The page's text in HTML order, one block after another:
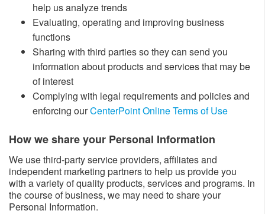
help us analyze trends
Evaluating, operating and improving business
functions
Sharing with third parties so they can send you
information about products and services that may be
of interest
Complying with legal requirements and policies and
enforcing ourCenterPoint Online Terms of Use
How we share your Personal Information​
We use third-party service providers, affiliates and
independent marketing partners to help us provide you
with a variety of quality products, services and programs. In
the course of business, we may need to share your
Personal Information.